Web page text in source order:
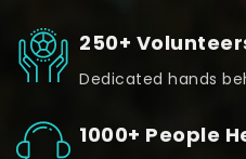
250+
Dedicated hands
1000+ People